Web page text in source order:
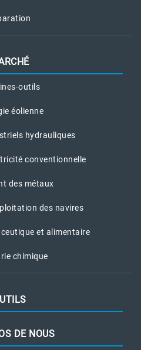
outils
éolienne
hydrauliques
conventionnelle
des métaux
des navires
et alimentaire
chimique
DE NOUS